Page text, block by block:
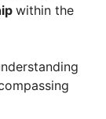
within the